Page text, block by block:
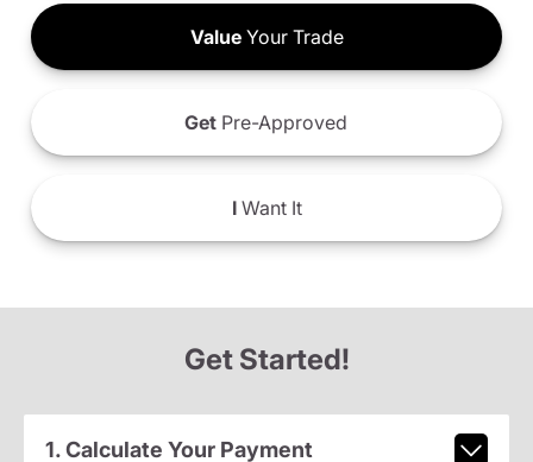
ValueYour Trade
Get Pre-Approved
IWant It
Get Started!
1. Calculate Your Payment